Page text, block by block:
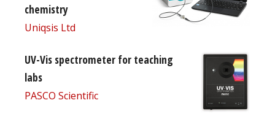
chemistry
Uniqsis Ltd
UV-Vis spectrometer for teaching
labs
PASCO Scientific